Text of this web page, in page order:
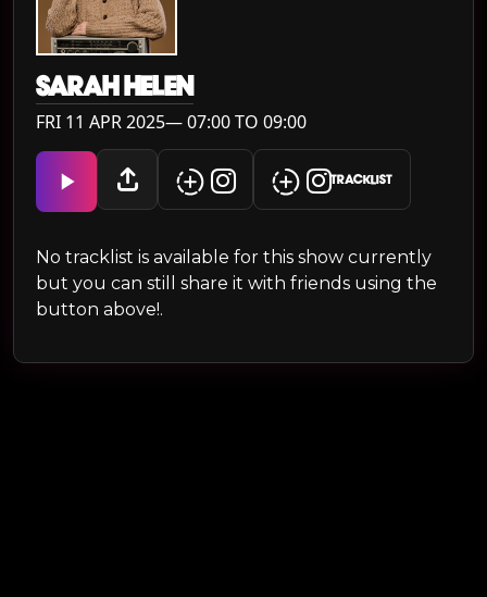
SARAH HELEN
FRI 11 APR 2025— 07:00 TO 09:00
TRACKLIST
No tracklist is available for this show currently
but you can still share it with friends using the
button above!.